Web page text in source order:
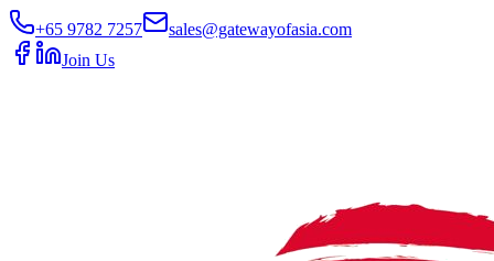
+65 9782 7257
sales@gatewayofasia.com
Join Us